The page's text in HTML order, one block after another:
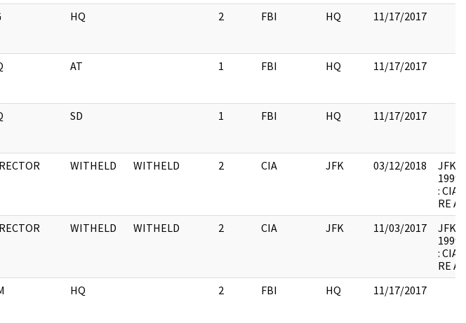
HQ 2 FBI HQ 11/17/2017
AT 1 FBI HQ 11/17/2017
SD 1 FBI HQ 11/17/2017
WITHELD WITHELD 2 CIA JFK 03/12/2018
JFK-
: CIA
RE
WITHELD WITHELD 2 CIA JFK 11/03/2017
JFK-
: CIA
RE
HQ 2 FBI HQ 11/17/2017